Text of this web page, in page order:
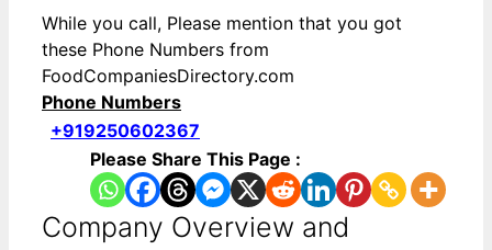
While you call, Please mention that you got
these Phone Numbers from
FoodCompaniesDirectory.com
Phone Numbers
+919250602367
Please Share This Page :
Company Overview and